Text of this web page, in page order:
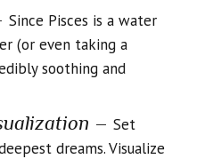
Since Pisces is a water
(or even taking a
soothing and
– Set
dreams. Visualize